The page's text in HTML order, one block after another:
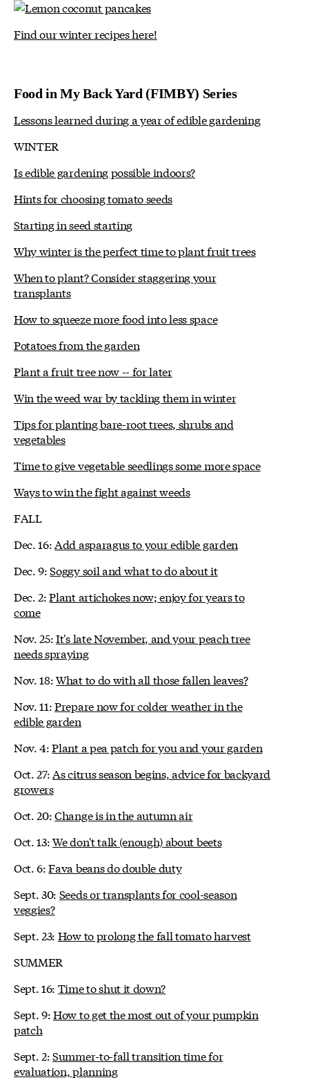
Find our winter recipes here!
Food in My Back Yard (FIMBY) Series
Lessons learned during a year of edible gardening
WINTER
Is edible gardening possible indoors?
Hints for choosing tomato seeds
Starting in seed starting
Why winter is the perfect time to plant fruit trees
When to plant? Consider staggering your
transplants
How to squeeze more food into less space
Potatoes from the garden
Plant a fruit tree now -- for later
Win the weed war by tackling them in winter
Tips for planting bare-root trees, shrubs and
vegetables
Time to give vegetable seedlings some more space
Ways to win the fight against weeds
FALL
Dec. 16:Add asparagus to your edible garden
Dec. 9:Soggy soil and what to do about it
Dec. 2:Plant artichokes now; enjoy for years to
come
Nov. 25:It's late November, and your peach tree
needs spraying
Nov. 18:What to do with all those fallen leaves?
Nov. 11:Prepare now for colder weather in the
edible garden
Nov. 4:Plant a pea patch for you and your garden
Oct. 27:As citrus season begins, advice for backyard
growers
Oct. 20:Change is in the autumn air
Oct. 13:We don't talk (enough) about beets
Oct. 6:Fava beans do double duty
Sept. 30: Seeds or transplants for cool-season
veggies?
Sept. 23: How to prolong the fall tomato harvest
SUMMER
Sept. 16: Time to shut it down?
Sept. 9:How to get the most out of your pumpkin
patch
Sept. 2:Summer-to-fall transition time for
evaluation, planning